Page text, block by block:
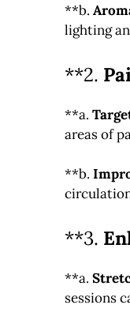
**b.
lighting
**2.
**a.
areas of
**b.
**3.
**a.
sessions